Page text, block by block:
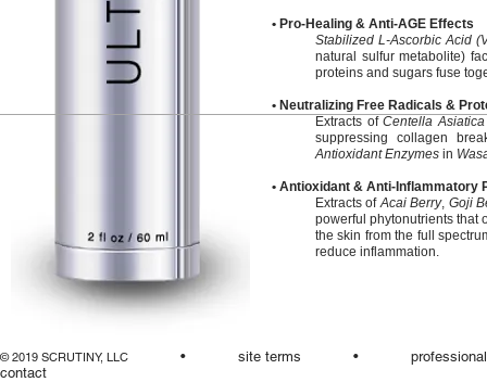
• Pro-Healing & Anti-AGE Effects
Stabilized L-Ascorbic Acid
natural sulfur metabolite)
proteins and sugars fuse
• Neutralizing Free Radicals &
Extracts ofCentella
suppressing collagen
Antioxidant Enzymes in
• Antioxidant & Anti-Inflammatory
Extracts ofAcai Berry, Goji
powerful phytonutrients that
the skin from the full
reduce inflammation.
© 2019 SCRUTINY, LLC • site terms •
contact